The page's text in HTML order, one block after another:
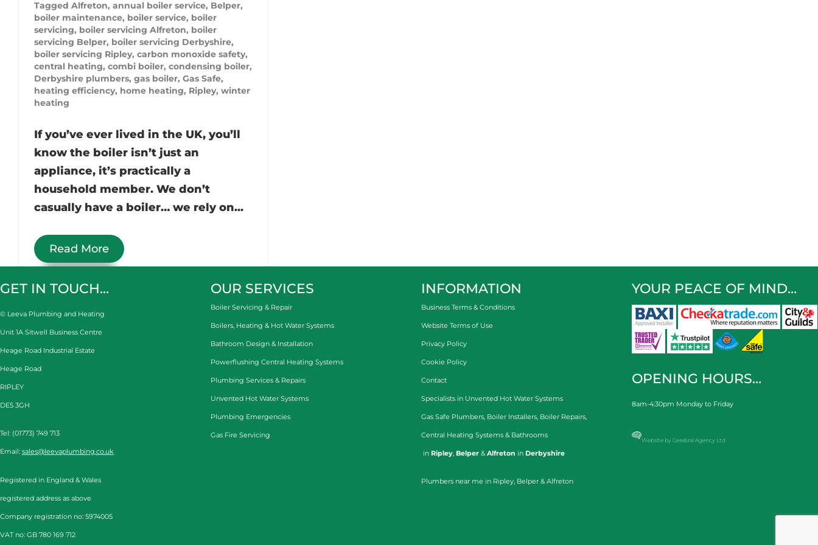
Tagged Alfreton, annual boiler service, Belper,
boiler maintenance, boiler service, boiler
servicing, boiler servicing Alfreton, boiler
servicing Belper, boiler servicing Derbyshire,
boiler servicing Ripley, carbon monoxide safety,
central heating, combi boiler, condensing boiler,
Derbyshire plumbers, gas boiler, Gas Safe,
heating efficiency, home heating, Ripley, winter
heating
If you’ve ever lived in the UK, you’ll
know the boiler isn’t just an
appliance, it’s practically a
household member. We don’t
casually have a boiler… we rely on...
Read More
GET IN TOUCH…
© Leeva Plumbing and Heating
Unit 1A Sitwell Business Centre
Heage Road Industrial Estate
Heage Road
RIPLEY
DE5 3GH
Tel: (01773) 749 713
Email: sales@leevaplumbing.co.uk
Registered in England & Wales
registered address as above
Company registration no: 5974005
VAT no: GB 780 169 712
OUR SERVICES
Boiler Servicing & Repair
Boilers, Heating & Hot Water Systems
Bathroom Design & Installation
Powerflushing Central Heating Systems
Plumbing Services & Repairs
Unvented Hot Water Systems
Plumbing Emergencies
Gas Fire Servicing
INFORMATION
Business Terms & Conditions
Website Terms of Use
Privacy Policy
Cookie Policy
Contact
Specialists in Unvented Hot Water Systems
Gas Safe Plumbers Boiler Installers Boiler Repairs
Central Heating Systems & Bathrooms
in Ripley Belper & Alfreton in Derbyshire
Plumbers near me in Ripley, Belper & Alfreton
YOUR PEACE OF MIND…
OPENING HOURS…
8am-4:30pm Monday to Friday
Website by Cerebral Agency Ltd